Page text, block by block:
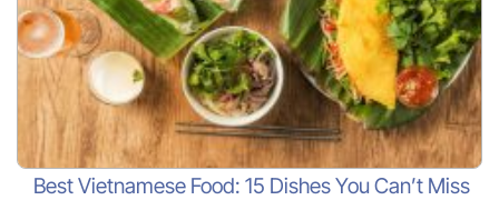
Best Vietnamese Food: 15 Dishes You Can’t Miss